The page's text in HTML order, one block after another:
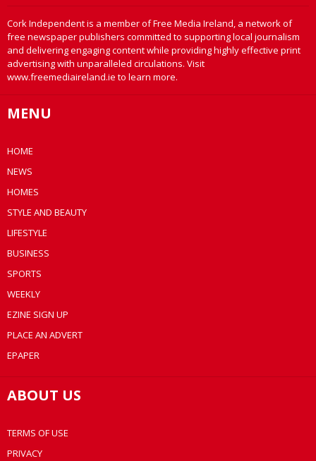
Cork Independent is a member of Free Media Ireland, a network of
free newspaper publishers committed to supporting local journalism
and delivering engaging content while providing highly effective print
advertising with unparalleled circulations. Visit
www.freemediaireland.ie to learn more.
MENU
HOME
NEWS
HOMES
STYLE AND BEAUTY
LIFESTYLE
BUSINESS
SPORTS
WEEKLY
EZINE SIGN UP
PLACE AN ADVERT
EPAPER
ABOUT US
TERMS OF USE
PRIVACY